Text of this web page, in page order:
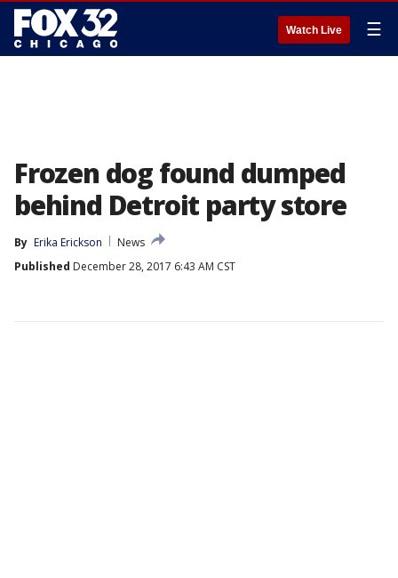
Watch Live ☰
Frozen dog found dumped
behind Detroit party store
By Erika Erickson
News
Published December 28, 2017 6:43 AM CST